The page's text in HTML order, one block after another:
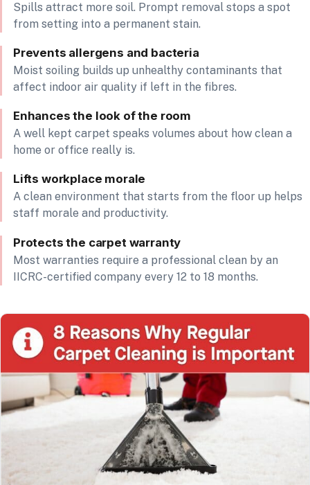
Spills attract more soil. Prompt removal stops a spot
from setting into a permanent stain.
Prevents allergens and bacteria
Moist soiling builds up unhealthy contaminants that
affect indoor air quality if left in the fibres.
Enhances the look of the room
A well kept carpet speaks volumes about how clean a
home or office really is.
Lifts workplace morale
A clean environment that starts from the floor up helps
staff morale and productivity.
Protects the carpet warranty
Most warranties require a professional clean by an
IICRC-certified company every 12 to 18 months.